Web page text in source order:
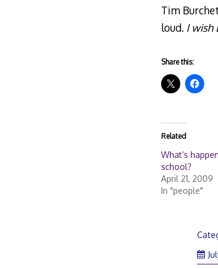
Tim
loud. I wish
Share this:
Related
What’s
school?
April 21, 2009
In "people"